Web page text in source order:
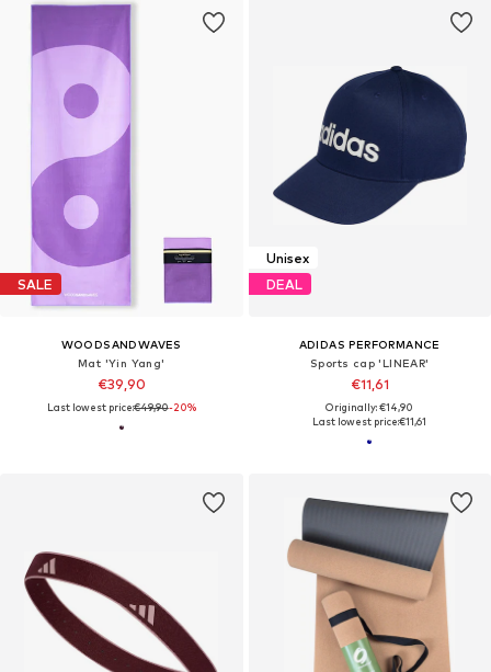
SALE
WOODSANDWAVES
Mat 'Yin Yang'
€39,90
Last lowest price:€49,90-20%
Unisex
DEAL
ADIDAS PERFORMANCE
Sports cap 'LINEAR'
€11,61
Originally: €14,90
Last lowest price:€11,61